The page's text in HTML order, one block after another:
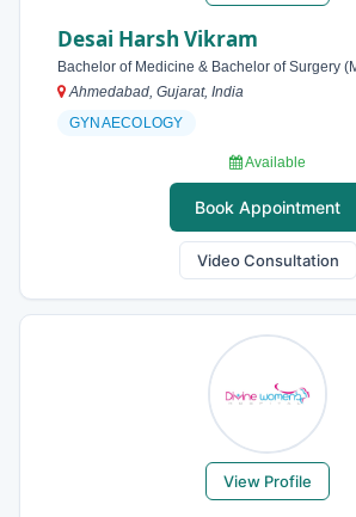
Desai Harsh Vikram
Bachelor of Medicine & Bachelor of Surgery
Ahmedabad, Gujarat, India
GYNAECOLOGY
Available
Book Appointment
Video Consultation
View Profile